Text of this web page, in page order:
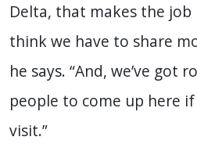
Delta, that makes the job
think we have to share
he says. “And, we’ve got
people to come up here
visit.”